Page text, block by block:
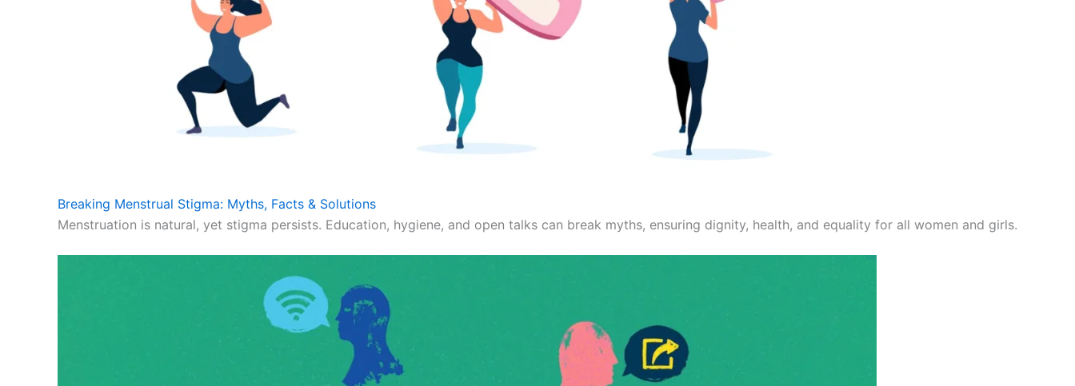
Breaking Menstrual Stigma: Myths, Facts & Solutions
Menstruation is natural, yet stigma persists. Education, hygiene, and open talks can break myths, ensuring dignity, health, and equality for all women and girls.